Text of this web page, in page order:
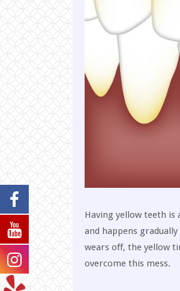
Having yellow teeth
and happens
wears off, the yellow
overcome this mess.